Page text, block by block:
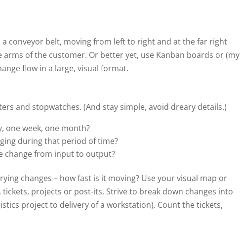
conveyor belt, moving from left to right and at the far right
of the customer. Or better yet, use Kanban boards or (my
flow in a large, visual format.
and stopwatches. (And stay simple, avoid dreary details.)
one week, one month?
during that period of time?
change from input to output?
changes – how fast is it moving? Use your visual map or
tickets, projects or post-its. Strive to break down changes into
project to delivery of a workstation). Count the tickets,